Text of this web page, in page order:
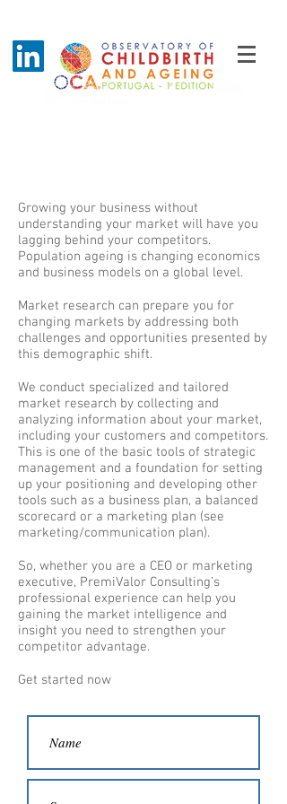
Growing your business without
understanding your market will have you
lagging behind your competitors.
Population ageing is changing economics
and business models on a global level.
Market research can prepare you for
changing markets by addressing both
challenges and opportunities presented by
this demographic shift.
We conduct specialized and tailored
market research by collecting and
analyzing information about your market,
including your customers and competitors.
This is one of the basic tools of strategic
management and a foundation for setting
up your positioning and developing other
tools such as a business plan, a balanced
scorecard or a marketing plan (see
marketing/communication plan).
So, whether you are a CEO or marketing
executive, PremiValor Consulting’s
professional experience can help you
gaining the market intelligence and
insight you need to strengthen your
competitor advantage.
Get started now